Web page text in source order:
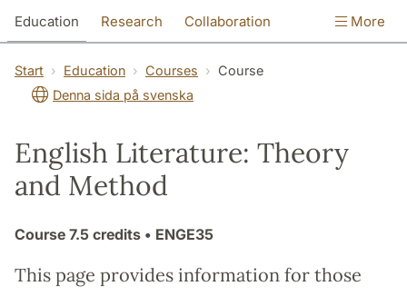
Education Research Collaboration More
Start Education Courses
Course
Denna sida på svenska
English Literature: Theory
and Method
Course 7.5 credits • ENGE35
This page provides information for those